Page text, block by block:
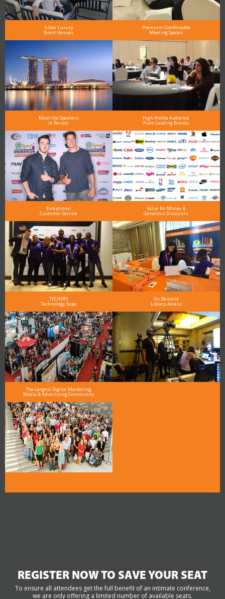
5-Star Luxury
Event Venues
Premium Comfortable
Meeting Spaces
Meet the Speakers
in Person
High-Profile Audience
From Leading Brands
Exceptional
Customer Service
Value for Money &
Generous Discounts
TECHSPO
Technology Expo
On Demand
Library Access
The Largest Digital Marketing,
Media & Advertising Community
REGISTER NOW TO SAVE YOUR SEAT
To ensure all attendees get the full benefit of an intimate conference,
we are only offering a limited number of available seats.